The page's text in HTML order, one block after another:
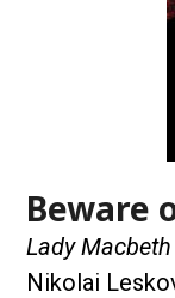
Beware
Lady
Nikolai